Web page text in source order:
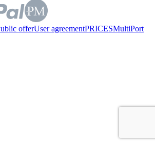
offerUser agreementPRICESMultiPort